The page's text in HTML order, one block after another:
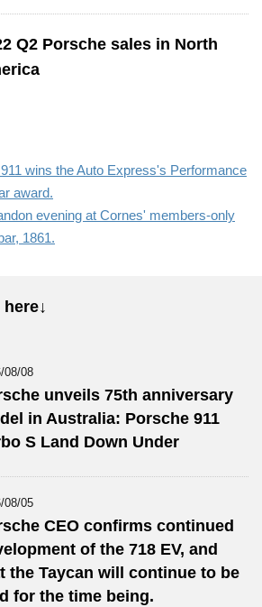
Q2 Porsche sales in North
wins the Auto Express's Performance
award.
evening at Cornes' members-only
1861.
08/08
unveils 75th anniversary
in Australia: Porsche 911
S Land Down Under
08/05
CEO confirms continued
of the 718 EV, and
the Taycan will continue to be
for the time being.